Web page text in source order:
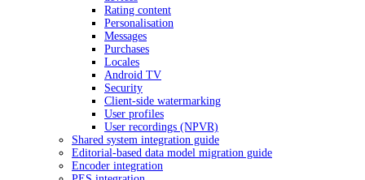
Rating content
Personalisation
Messages
Purchases
Locales
Android TV
Security
Client-side watermarking
User profiles
User recordings (NPVR)
Shared system integration guide
Editorial-based data model migration guide
Encoder integration